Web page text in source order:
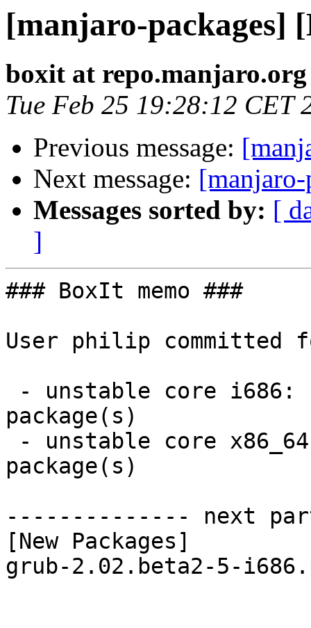
[manjaro-packages]
boxit at repo.manjaro.org
Tue Feb 25 19:28:12 CET
Previous message:
Next message:
Messages sorted by: [
]
### BoxIt memo ###
User philip committed
package(s)
package(s)
-------------- next
[New Packages]
grub-2.02.beta2-5-